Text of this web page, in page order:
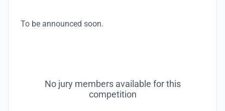
To be announced soon.
No jury members available for this
competition